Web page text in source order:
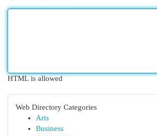
HTML is allowed
Web Directory Categories
Arts
Business